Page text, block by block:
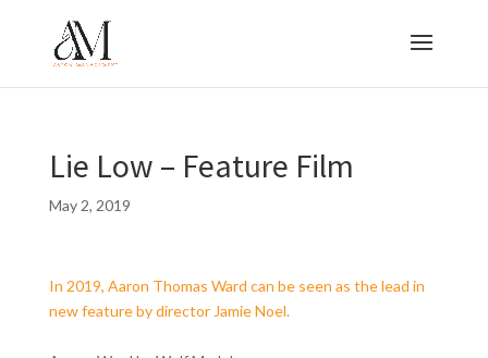
Lie Low – Feature Film
May 2, 2019
In 2019, Aaron Thomas Ward can be seen as the lead in
new feature by director Jamie Noel.